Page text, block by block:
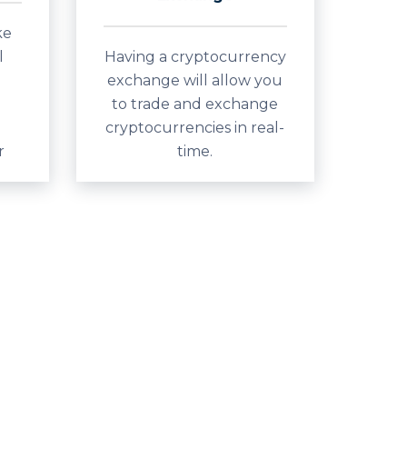
Having a cryptocurrency
exchange will allow you
to trade and exchange
cryptocurrencies in real-
time.